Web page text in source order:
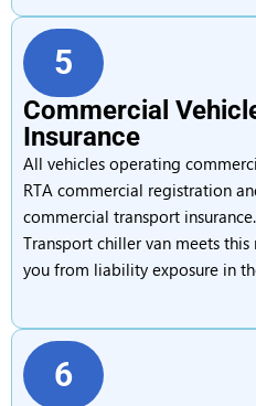
5
Commercial
Insurance
All vehicles operating
RTA commercial registration
commercial transport
Transport chiller van meets
you from liability exposure in
6